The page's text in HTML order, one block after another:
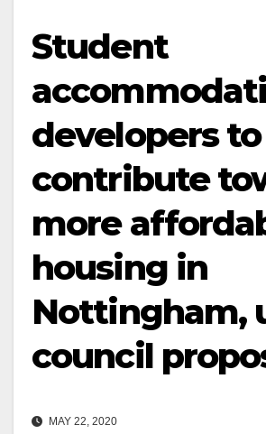
Student
developers to
contribute
more
housing in
Nottingham,
council
MAY 22, 2020